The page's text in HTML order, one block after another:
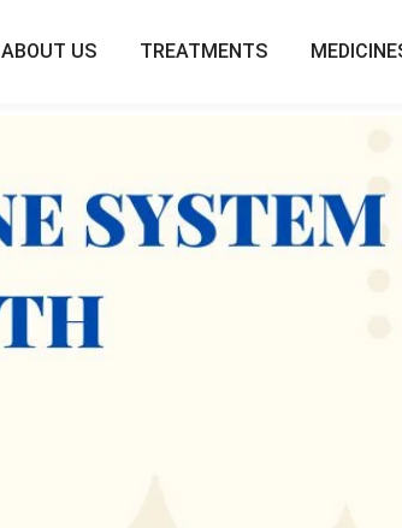
ABOUT US TREATMENTS